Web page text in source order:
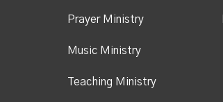
Prayer Ministry
Music Ministry
Teaching Ministry